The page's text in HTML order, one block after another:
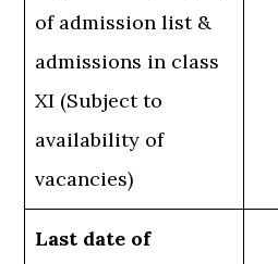
of admission list &
admissions in class
XI (Subject to
availability of
vacancies)
Last date of